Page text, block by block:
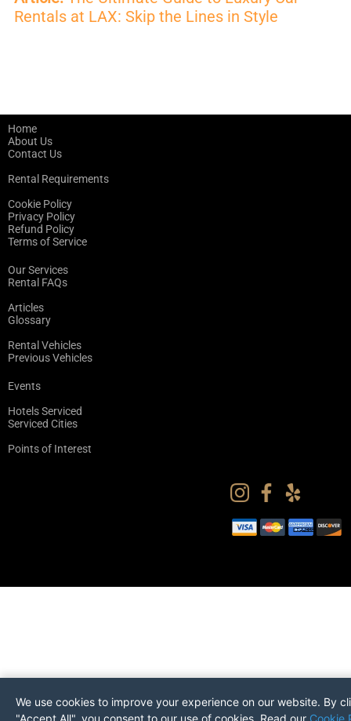
Rentals at LAX: Skip the Lines in Style
Home
About Us
Contact Us
Rental Requirements
Cookie Policy
Privacy Policy
Refund Policy
Terms of Service
Our Services
Rental FAQs
Articles
Glossary
Rental Vehicles
Previous Vehicles
Events
Hotels Serviced
Serviced Cities
Points of Interest
We use cookies to improve your experience on our website. By
"Accept All", you consent to our use of cookies. Read our Cookie